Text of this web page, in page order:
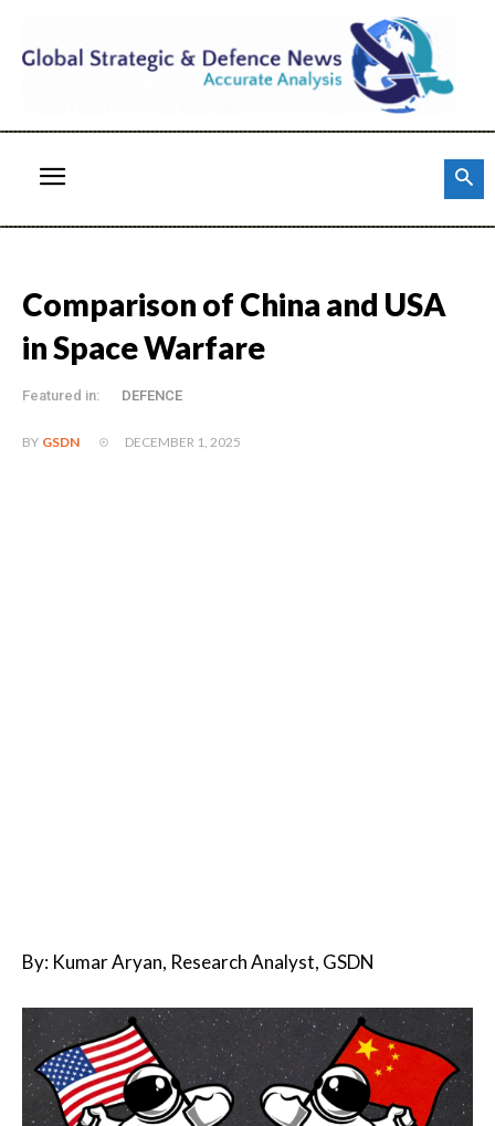
Comparison of China and USA
in Space Warfare
Featured in: DEFENCE
BY GSDN DECEMBER 1, 2025
By: Kumar Aryan, Research Analyst, GSDN